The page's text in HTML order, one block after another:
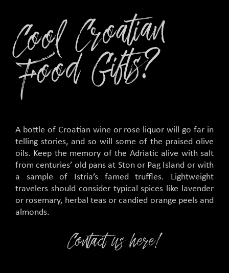
C
o
ol
C
r
o
ati
a
n
F
o
o
d
Gifts
?
A bottle of Croatian wine or rose liquor will go far in
telling stories, and so will some of the praised olive
oils. Keep the memory of the Adriatic alive with salt
from centuries’ old pans at Ston or Pag Island or with
a sample of Istria’s famed truffles. Lightweight
travelers should consider typical spices like lavender
or rosemary, herbal teas or candied orange peels and
almonds.
Contact us here!